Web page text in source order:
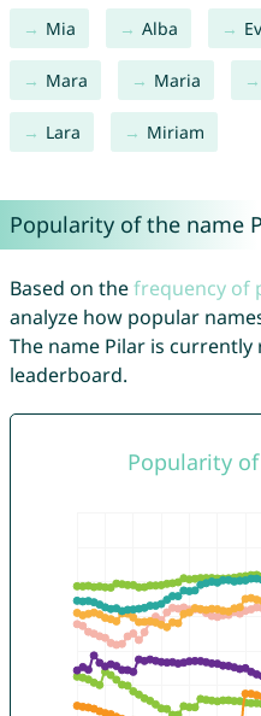
Mia Alba
Mara Maria
Lara Miriam
Popularity of the name
Based on thefrequency of
analyze how popular
The name Pilar is currently
leaderboard.